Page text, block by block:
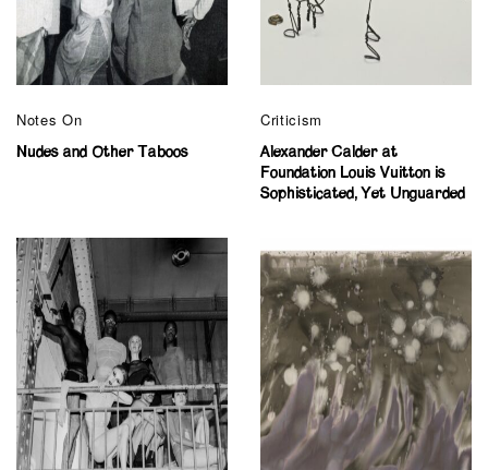
Notes On
Nudes and Other Taboos
Criticism
Alexander Calder at
Foundation Louis Vuitton is
Sophisticated, Yet Unguarded